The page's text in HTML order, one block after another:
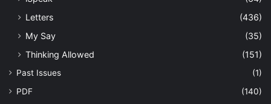
Letters
(436)
My Say
(35)
Thinking Allowed
(151)
Past Issues
(1)
PDF
(140)